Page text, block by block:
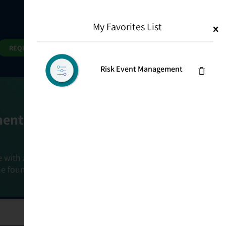
REQUEST DEMO
Goals
a holistic, risk-based approach that
foundation that connects ownership,
My Favorites List
Risk Event Management